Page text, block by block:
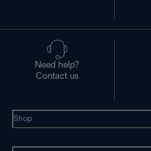
Need help?
Contact us
Shop